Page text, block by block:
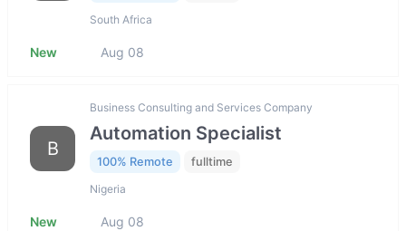
South Africa
New Aug 08
B
Business Consulting and Services Company
Automation Specialist
100% Remote fulltime
Nigeria
New Aug 08